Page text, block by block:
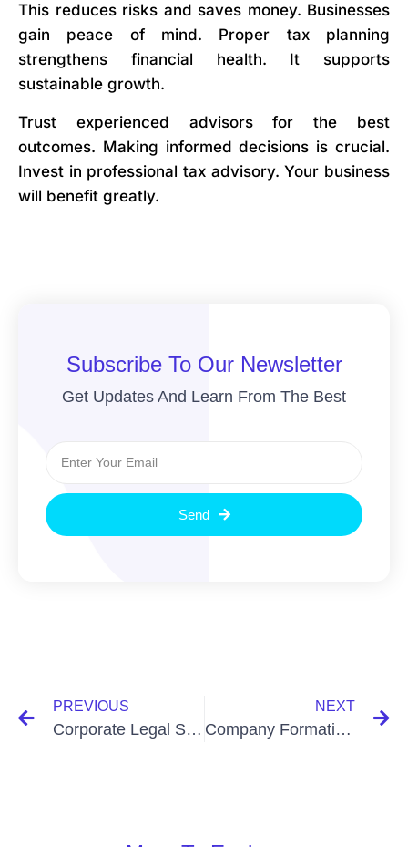
This reduces risks and saves money. Businesses
gain peace of mind. Proper tax planning
strengthens financial health. It supports
sustainable growth.
Trust experienced advisors for the best
outcomes. Making informed decisions is crucial.
Invest in professional tax advisory. Your business
will benefit greatly.
Subscribe To Our Newsletter
Get Updates And Learn From The Best
Send
PREVIOUS
Corporate Legal Services In Bangladesh: Expert Solutions for Businesses
NEXT
Company Formation Services In Bangladesh: Simplify Your Startup Journey